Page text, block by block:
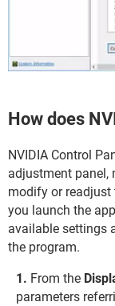
How does
NVIDIA Control
adjustment panel,
modify or readjust
you launch the
available settings
the program.
From the
parameters